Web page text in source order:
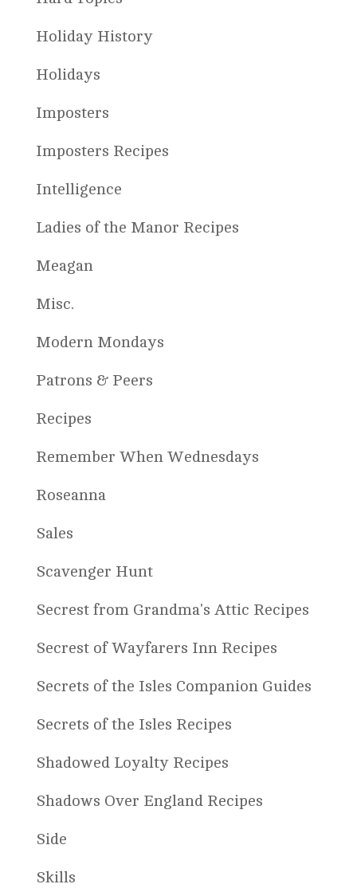
Holiday History
Holidays
Imposters
Imposters Recipes
Intelligence
Ladies of the Manor Recipes
Meagan
Misc.
Modern Mondays
Patrons & Peers
Recipes
Remember When Wednesdays
Roseanna
Sales
Scavenger Hunt
Secrest from Grandma's Attic Recipes
Secrest of Wayfarers Inn Recipes
Secrets of the Isles Companion Guides
Secrets of the Isles Recipes
Shadowed Loyalty Recipes
Shadows Over England Recipes
Side
Skills